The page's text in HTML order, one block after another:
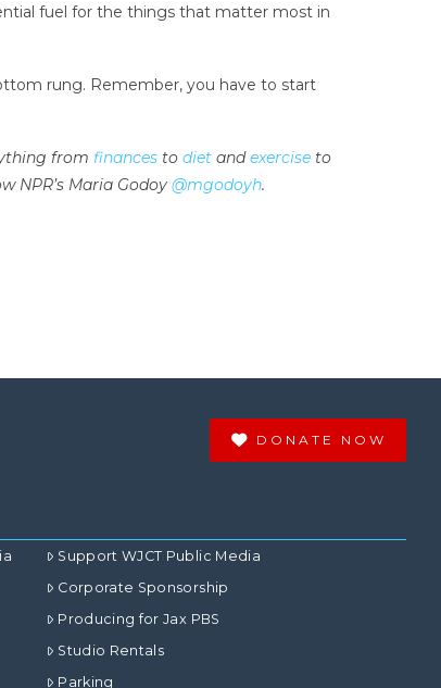
fuel for the things that matter most in
rung. Remember, you have to start
from financesto dietandexerciseto
NPR’s Maria Godoy @mgodoyh.
DONATE NOW
Support WJCT Public Media
Corporate Sponsorship
Producing for Jax PBS
Studio Rentals
Parking